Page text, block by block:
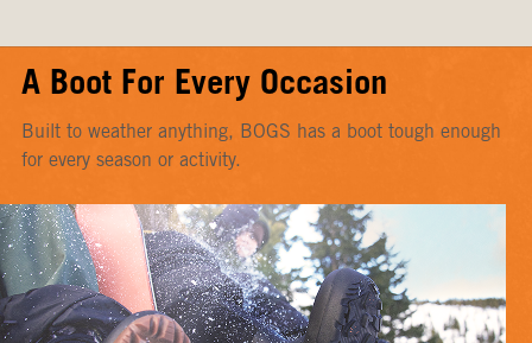
A Boot For Every Occasion
Built to weather anything, BOGS has a boot tough enough
for every season or activity.